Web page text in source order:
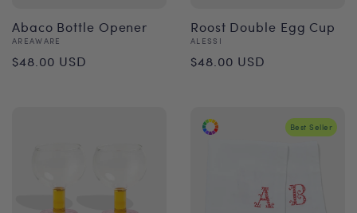
Abaco Bottle Opener
Vendor:
AREAWARE
Regular
$48.00 USD
Roost Double Egg Cup
Vendor:
ALESSI
Regular
$48.00 USD
Best Seller